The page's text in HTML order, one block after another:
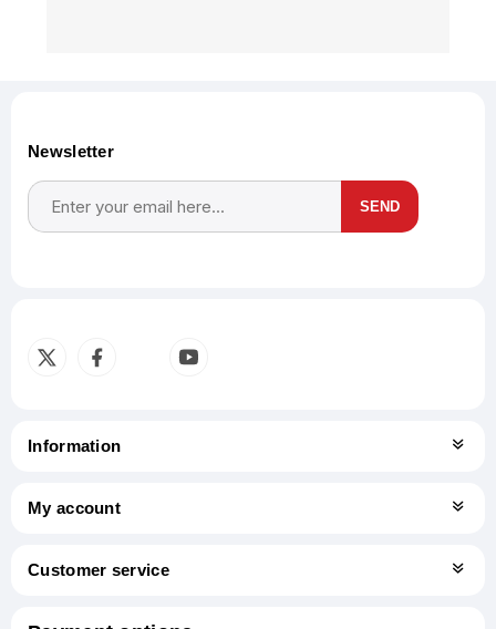
Newsletter
SEND
Information
My account
Customer service